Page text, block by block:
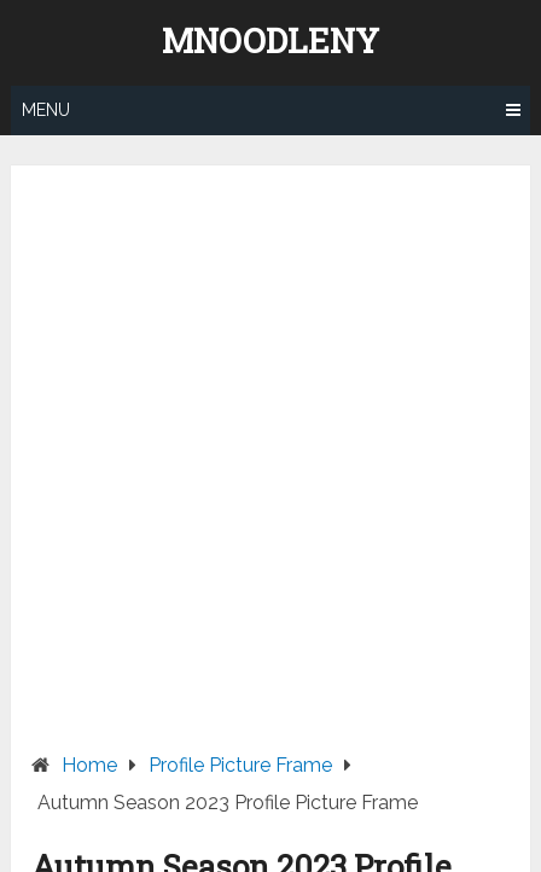
MNOODLENY
MENU
Home
Profile Picture Frame
Autumn Season 2023 Profile Picture Frame